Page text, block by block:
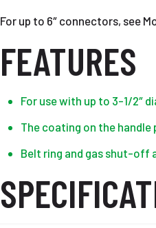
For up to 6″ connectors, see
FEATURES
For use with up to 3-1/2″
The coating on the
Belt ring and gas shut-off